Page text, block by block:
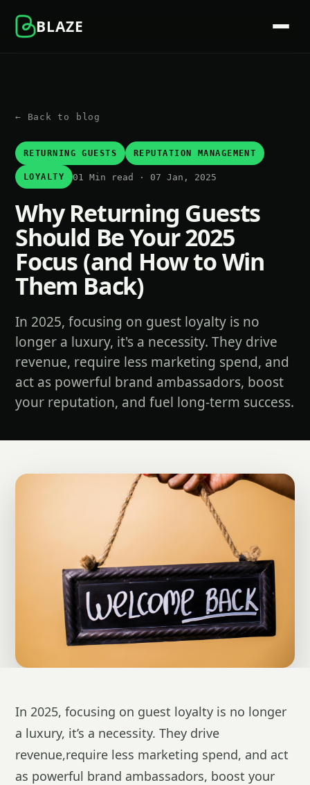
BLAZE
← Back to blog
RETURNING GUESTS REPUTATION MANAGEMENT
LOYALTY 01 Min read · 07 Jan, 2025
Why Returning Guests
Should Be Your 2025
Focus (and How to Win
Them Back)
In 2025, focusing on guest loyalty is no
longer a luxury, it's a necessity. They drive
revenue, require less marketing spend, and
act as powerful brand ambassadors, boost
your reputation, and fuel long-term success.
In 2025, focusing on guest loyalty is no longer
a luxury, it’s a necessity. They drive
revenue,require less marketing spend, and act
as powerful brand ambassadors, boost your